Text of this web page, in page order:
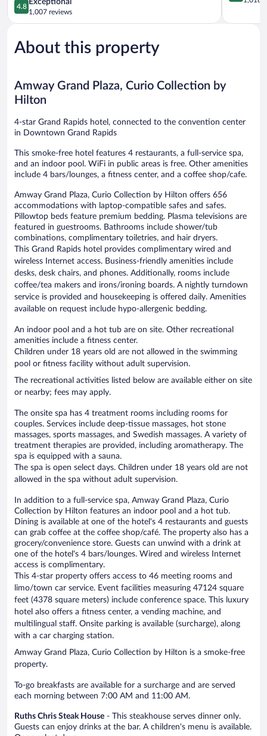
Belknap
Lookout
out
of
Exceptional,
1,007
4.8
1,007 reviews
Ball
5,
About this property
Amway Grand Plaza, Curio Collection by
Hilton
4-star Grand Rapids hotel, connected to the convention center
in Downtown Grand Rapids
This smoke-free hotel features 4 restaurants, a full-service spa,
and an indoor pool. WiFi in public areas is free. Other amenities
include 4 bars/lounges, a fitness center, and a coffee shop/cafe.
Amway Grand Plaza, Curio Collection by Hilton offers 656
accommodations with laptop-compatible safes and safes.
Pillowtop beds feature premium bedding. Plasma televisions are
featured in guestrooms. Bathrooms include shower/tub
combinations, complimentary toiletries, and hair dryers.
This Grand Rapids hotel provides complimentary wired and
wireless Internet access. Business-friendly amenities include
desks, desk chairs, and phones. Additionally, rooms include
coffee/tea makers and irons/ironing boards. A nightly turndown
service is provided and housekeeping is offered daily. Amenities
available on request include hypo-allergenic bedding.
An indoor pool and a hot tub are on site. Other recreational
amenities include a fitness center.
Children under 18 years old are not allowed in the swimming
pool or fitness facility without adult supervision.
The recreational activities listed below are available either on site
or nearby; fees may apply.
The onsite spa has 4 treatment rooms including rooms for
couples. Services include deep-tissue massages, hot stone
massages, sports massages, and Swedish massages. A variety of
treatment therapies are provided, including aromatherapy. The
spa is equipped with a sauna.
The spa is open select days. Children under 18 years old are not
allowed in the spa without adult supervision.
In addition to a full-service spa, Amway Grand Plaza, Curio
Collection by Hilton features an indoor pool and a hot tub.
Dining is available at one of the hotel's 4 restaurants and guests
can grab coffee at the coffee shop/café. The property also has a
grocery/convenience store. Guests can unwind with a drink at
one of the hotel's 4 bars/lounges. Wired and wireless Internet
access is complimentary.
This 4-star property offers access to 46 meeting rooms and
limo/town car service. Event facilities measuring 47124 square
feet (4378 square meters) include conference space. This luxury
hotel also offers a fitness center, a vending machine, and
multilingual staff. Onsite parking is available (surcharge), along
with a car charging station.
Amway Grand Plaza, Curio Collection by Hilton is a smoke-free
property.
To-go breakfasts are available for a surcharge and are served
each morning between 7:00 AM and 11:00 AM.
Ruths Chris Steak House - This steakhouse serves dinner only.
Guests can enjoy drinks at the bar. A children's menu is available.